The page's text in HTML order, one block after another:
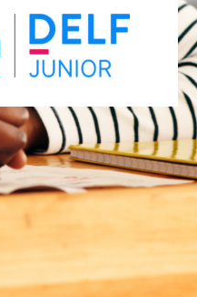
DELF JUNIOR –
JUNIOR –